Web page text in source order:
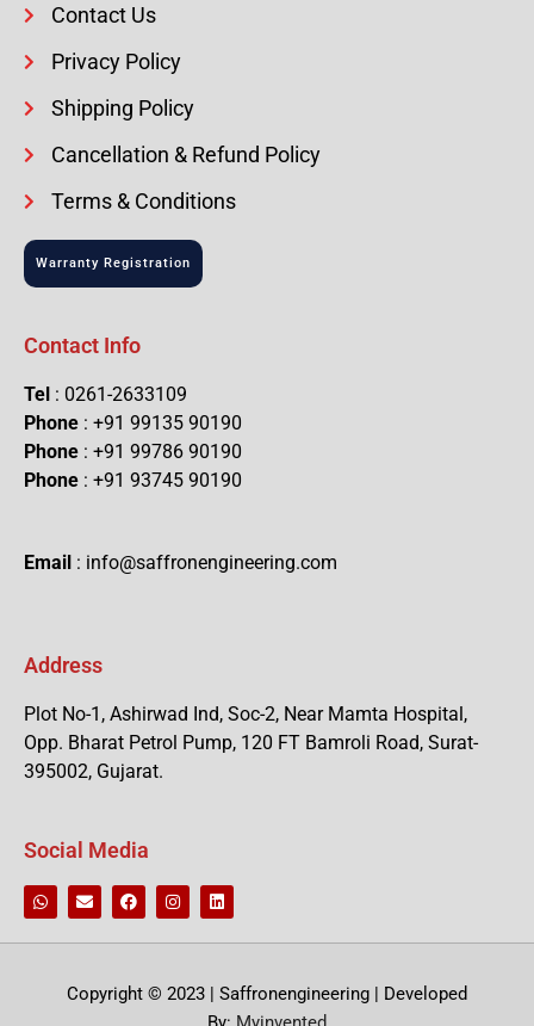
Contact Us
Privacy Policy
Shipping Policy
Cancellation & Refund Policy
Terms & Conditions
Warranty Registration
Contact Info
Tel : 0261-2633109
Phone : +91 99135 90190
Phone : +91 99786 90190
Phone : +91 93745 90190
Email : info@saffronengineering.com
Address
Plot No-1, Ashirwad Ind, Soc-2, Near Mamta Hospital,
Opp. Bharat Petrol Pump, 120 FT Bamroli Road, Surat-
395002, Gujarat.
Social Media
Copyright © 2023 | Saffronengineering | Developed